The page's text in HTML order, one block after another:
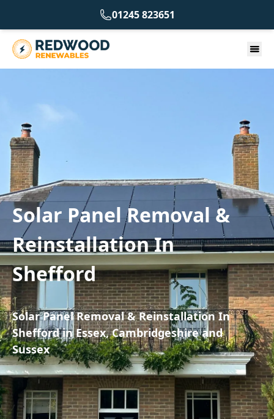
01245 823651
Solar Panel Removal &
Reinstallation In
Shefford
Solar Panel Removal & Reinstallation In
Shefford in Essex, Cambridgeshire and
Sussex